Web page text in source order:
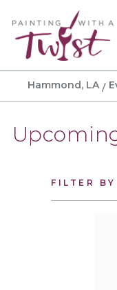
Hammond, LA
FILTER BY